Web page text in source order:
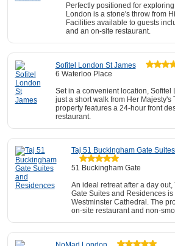
Perfectly positioned for
London is a stone's throw from
Facilities available to guests
and an on-site restaurant.
Sofitel London St James
6 Waterloo Place
Set in a convenient location, Sofitel
just a short walk from Her Majesty's
property features a 24-hour front
restaurant.
Taj 51 Buckingham Gate
51 Buckingham Gate
An ideal retreat after a day
Gate Suites and Residences
Westminster Cathedral. The
on-site restaurant and non-